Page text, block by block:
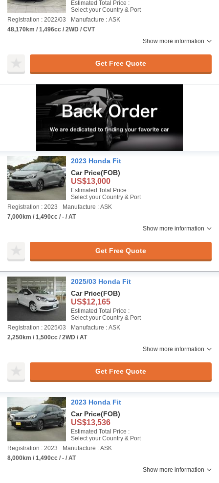
Estimated Total Price :
Select your Country & Port
Registration : 2022/03
Manufacture : ASK
48,170km / 1,496cc / 2WD / CVT
Show more information
Get Free Quote
2023 Honda Fit
Car Price(FOB)
US$13,000
Estimated Total Price :
Select your Country & Port
Registration : 2023
Manufacture : ASK
7,000km / 1,490cc / - / AT
Show more information
Get Free Quote
2025/03 Honda Fit
Car Price(FOB)
US$12,165
Estimated Total Price :
Select your Country & Port
Registration : 2025/03
Manufacture : ASK
2,250km / 1,500cc / 2WD / AT
Show more information
Get Free Quote
2023 Honda Fit
Car Price(FOB)
US$13,536
Estimated Total Price :
Select your Country & Port
Registration : 2023
Manufacture : ASK
8,000km / 1,490cc / - / AT
Show more information